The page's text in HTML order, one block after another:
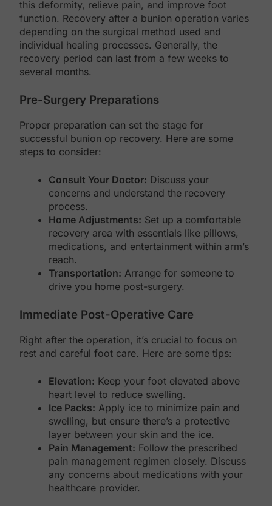
this deformity, relieve pain, and improve foot
function. Recovery after a bunion operation varies
depending on the surgical method used and
individual healing processes. Generally, the
recovery period can last from a few weeks to
several months.
Pre-Surgery Preparations
Proper preparation can set the stage for
successful bunion op recovery. Here are some
steps to consider:
Consult Your Doctor: Discuss your
concerns and understand the recovery
process.
Home Adjustments: Set up a comfortable
recovery area with essentials like pillows,
medications, and entertainment within arm’s
reach.
Transportation: Arrange for someone to
drive you home post-surgery.
Immediate Post-Operative Care
Right after the operation, it’s crucial to focus on
rest and careful foot care. Here are some tips:
Elevation: Keep your foot elevated above
heart level to reduce swelling.
Ice Packs: Apply ice to minimize pain and
swelling, but ensure there’s a protective
layer between your skin and the ice.
Pain Management: Follow the prescribed
pain management regimen closely. Discuss
any concerns about medications with your
healthcare provider.